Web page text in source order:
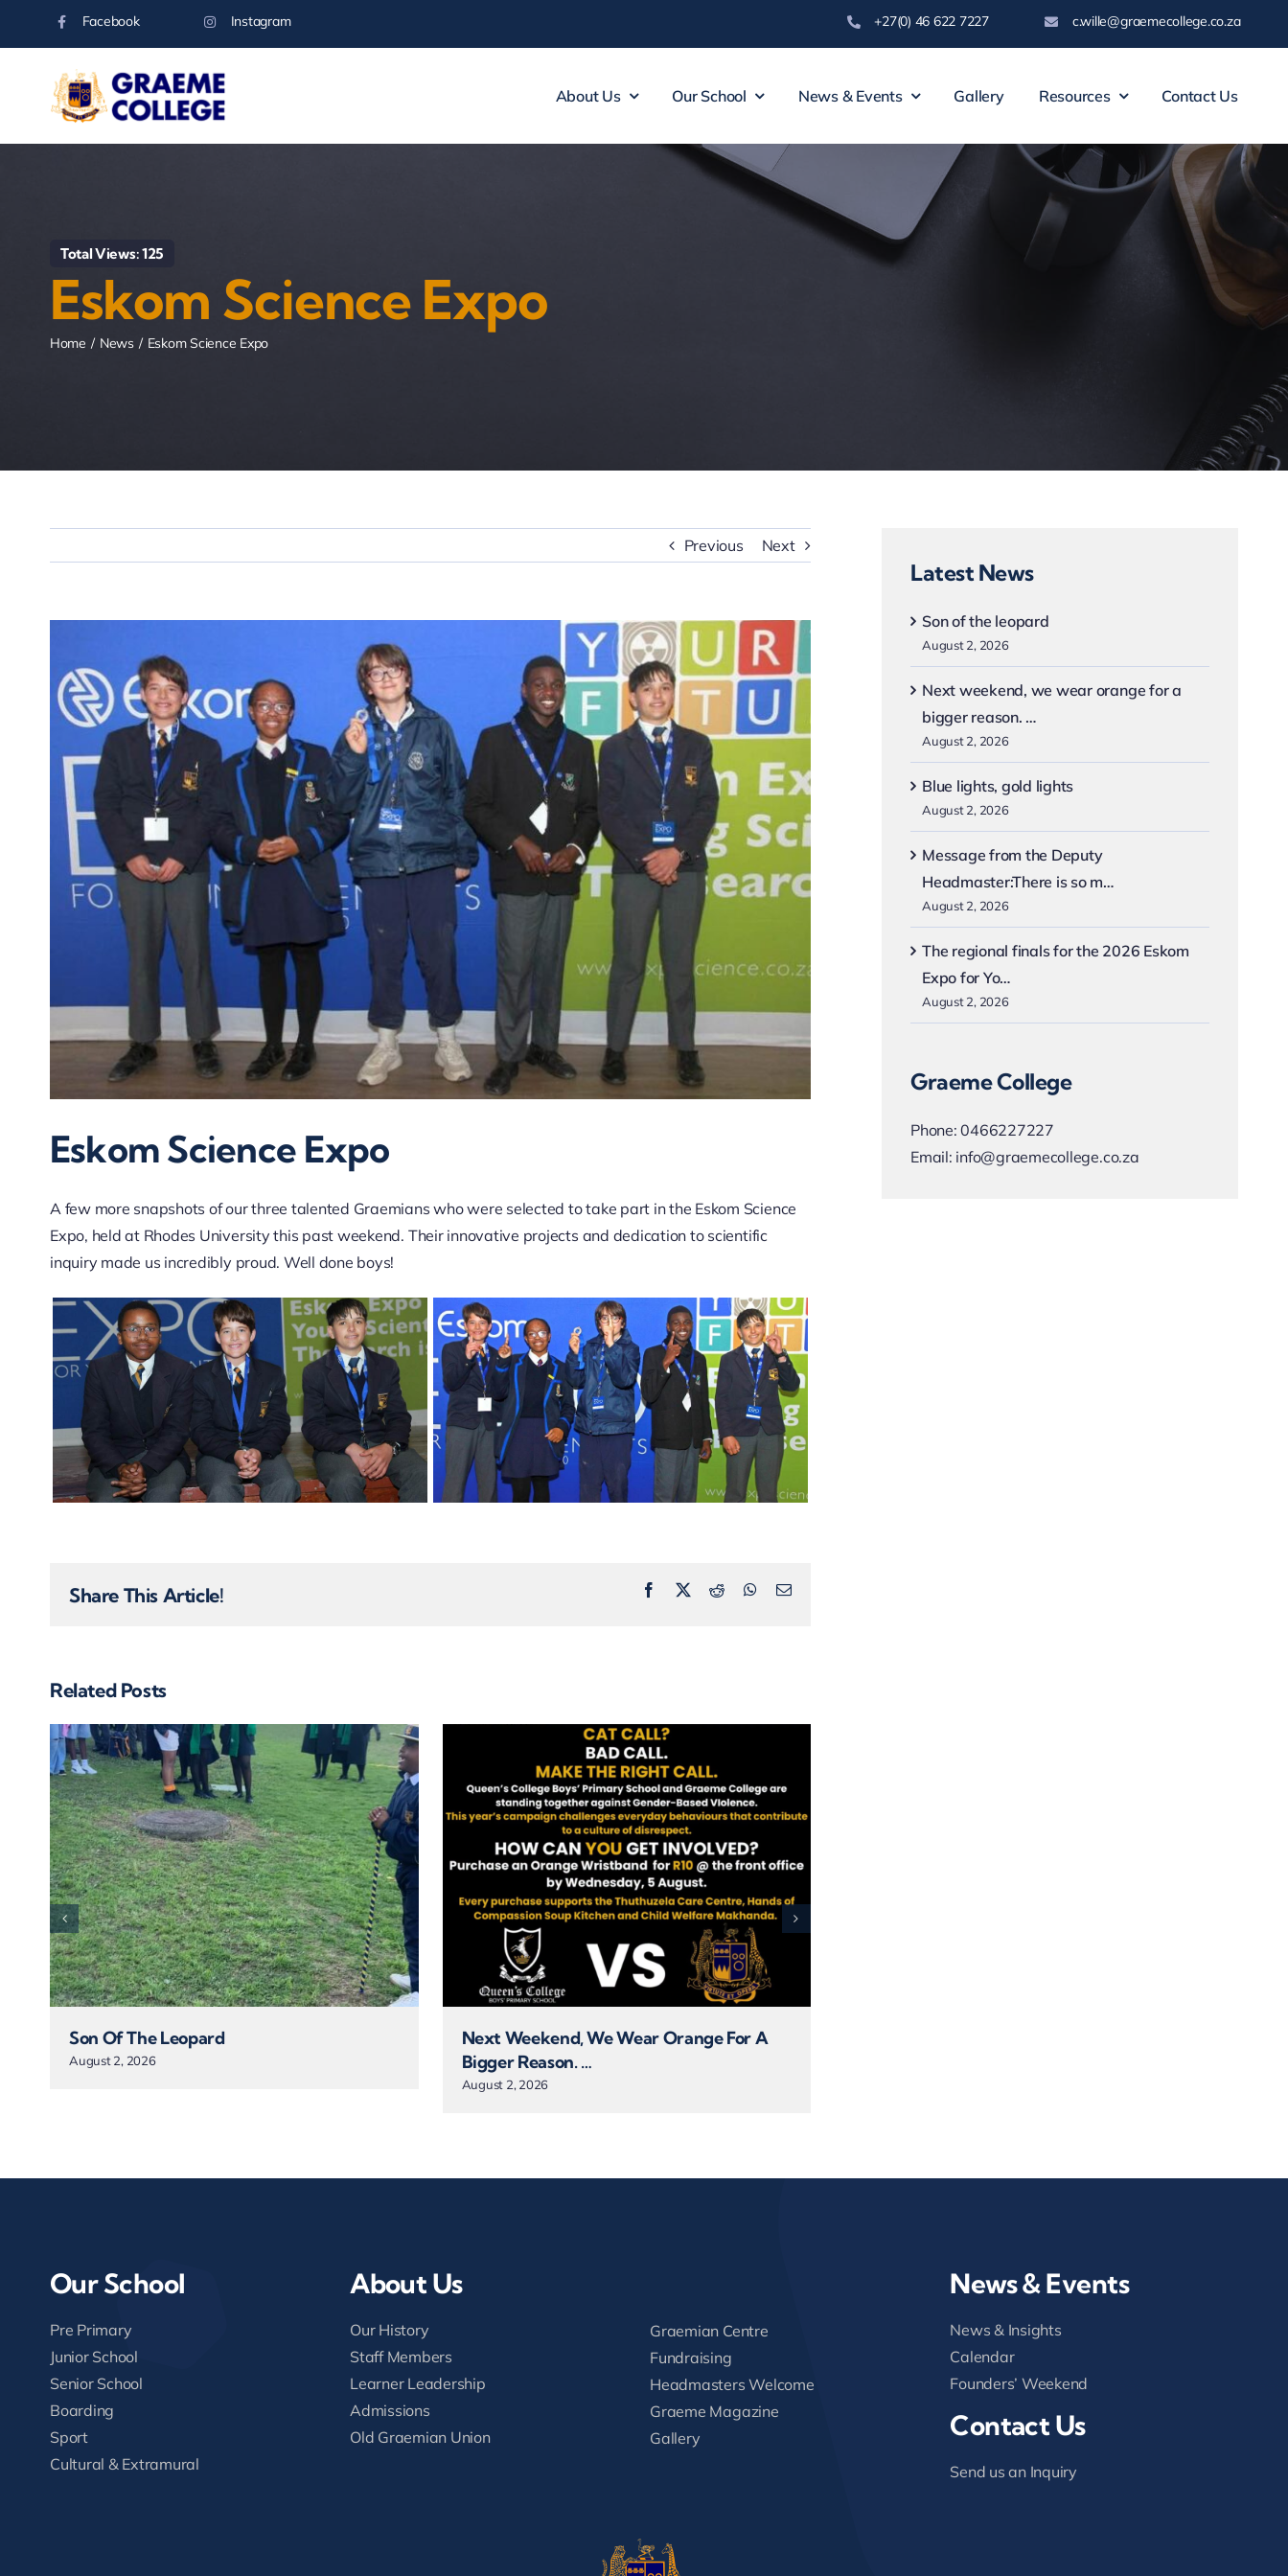
Facebook Instagram +27(0) 46 622 7227 c.wille@graemecollege.co.za
About Us Our School News & Events Gallery Resources Contact Us
Total Views: 125
Eskom Science Expo
Home News Eskom Science Expo
Previous Next
Image
Eskom Science Expo
A few more snapshots of our three talented Graemians who were selected to take part in the Eskom Science
Expo, held at Rhodes University this past weekend. Their innovative projects and dedication to scientific
inquiry made us incredibly proud. Well done boys!
Share This Article! Facebook
X RedditWhatsApp
Email
Related Posts
Son Of The Leopard
August 2, 2026
Next Weekend, We Wear Orange For A
Bigger Reason. …
August 2, 2026
Latest News
Son of the leopard
August 2, 2026
Next weekend, we wear orange for a
bigger reason. …
August 2, 2026
Blue lights, gold lights
August 2, 2026
Message from the Deputy
Headmaster:There is so m…
August 2, 2026
The regional finals for the 2026 Eskom
Expo for Yo…
August 2, 2026
Graeme College
Phone:0466227227
Email: info@graemecollege.co.za
Our School
Pre Primary
Junior School
Senior School
Boarding
Sport
Cultural & Extramural
About Us
Our History
Staff Members
Learner Leadership
Admissions
Old Graemian Union
Graemian Centre
Fundraising
Headmasters Welcome
Graeme Magazine
Gallery
News & Events
News & Insights
Calendar
Founders’ Weekend
Contact Us
Send us an Inquiry